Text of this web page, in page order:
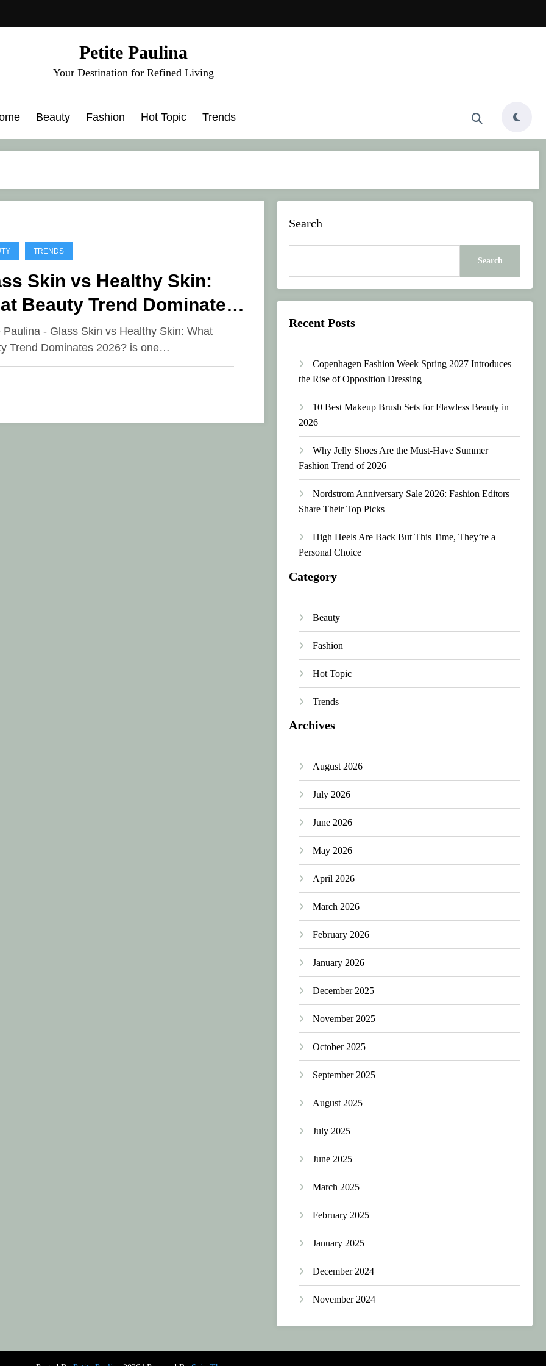
Petite Paulina
Your Destination for Refined Living
Beauty Fashion Hot Topic Trends
TRENDS
Skin vs Healthy Skin:
Beauty Trend Dominates
Paulina - Glass Skin vs Healthy Skin: What
Trend Dominates 2026? is one…
Search
Search
Recent Posts
Copenhagen Fashion Week Spring 2027 Introduces
the Rise of Opposition Dressing
10 Best Makeup Brush Sets for Flawless Beauty in
2026
Why Jelly Shoes Are the Must-Have Summer
Fashion Trend of 2026
Nordstrom Anniversary Sale 2026: Fashion Editors
Share Their Top Picks
High Heels Are Back But This Time, They’re a
Personal Choice
Category
Beauty
Fashion
Hot Topic
Trends
Archives
August 2026
July 2026
June 2026
May 2026
April 2026
March 2026
February 2026
January 2026
December 2025
November 2025
October 2025
September 2025
August 2025
July 2025
June 2025
March 2025
February 2025
January 2025
December 2024
November 2024